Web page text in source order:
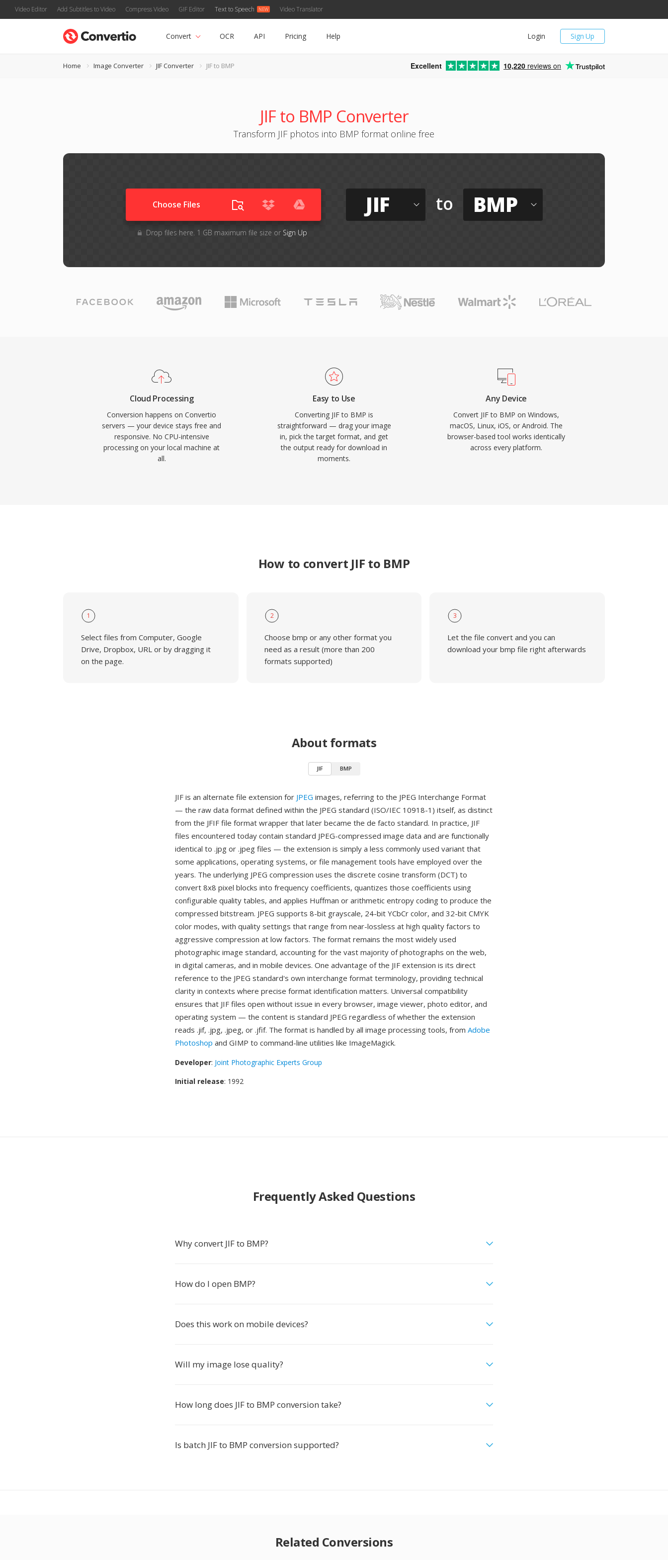
Video Editor Add Subtitles to Video Compress Video GIF Editor Text to Speech Video Translator
Sign Up
Login
Convert OCR API Pricing Help
Home Image Converter JIF Converter JIF to BMP Excellent 10,220 reviews on
JIF to BMP Converter
Transform JIF photos into BMP format online free
Choose Files
Drop files here. 1 GB maximum file size or Sign Up
JIF to BMP
Cloud Processing
Conversion happens on Convertio
servers — your device stays free and
responsive. No CPU-intensive
processing on your local machine at
all.
Easy to Use
Converting JIF to BMP is
straightforward — drag your image
in, pick the target format, and get
the output ready for download in
moments.
Any Device
Convert JIF to BMP on Windows,
macOS, Linux, iOS, or Android. The
browser-based tool works identically
across every platform.
How to convert JIF to BMP
1
Select files from Computer, Google
Drive, Dropbox, URL or by dragging it
on the page.
2
Choose bmp or any other format you
need as a result (more than 200
formats supported)
3
Let the file convert and you can
download your bmp file right afterwards
About formats
JIF BMP
JIF is an alternate file extension for JPEG images, referring to the JPEG Interchange Format
— the raw data format defined within the JPEG standard (ISO/IEC 10918-1) itself, as distinct
from the JFIF file format wrapper that later became the de facto standard. In practice, JIF
files encountered today contain standard JPEG-compressed image data and are functionally
identical to .jpg or .jpeg files — the extension is simply a less commonly used variant that
some applications, operating systems, or file management tools have employed over the
years. The underlying JPEG compression uses the discrete cosine transform (DCT) to
convert 8x8 pixel blocks into frequency coefficients, quantizes those coefficients using
configurable quality tables, and applies Huffman or arithmetic entropy coding to produce the
compressed bitstream. JPEG supports 8-bit grayscale, 24-bit YCbCr color, and 32-bit CMYK
color modes, with quality settings that range from near-lossless at high quality factors to
aggressive compression at low factors. The format remains the most widely used
photographic image standard, accounting for the vast majority of photographs on the web,
in digital cameras, and in mobile devices. One advantage of the JIF extension is its direct
reference to the JPEG standard's own interchange format terminology, providing technical
clarity in contexts where precise format identification matters. Universal compatibility
ensures that JIF files open without issue in every browser, image viewer, photo editor, and
operating system — the content is standard JPEG regardless of whether the extension
reads .jif, .jpg, .jpeg, or .jfif. The format is handled by all image processing tools, from Adobe
Photoshop and GIMP to command-line utilities like ImageMagick.
Developer: Joint Photographic Experts Group
Initial release: 1992
Frequently Asked Questions
Why convert JIF to BMP?
How do I open BMP?
Does this work on mobile devices?
Will my image lose quality?
How long does JIF to BMP conversion take?
Is batch JIF to BMP conversion supported?
Related Conversions